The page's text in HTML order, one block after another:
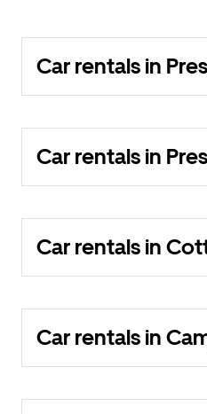
Car rentals in
Car rentals in
Car rentals in
Car rentals in